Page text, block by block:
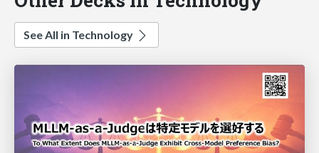
See All in Technology